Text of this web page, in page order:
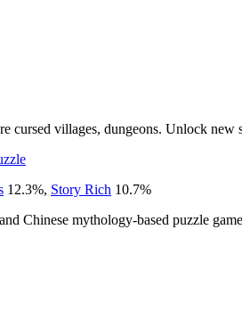
villages, dungeons. Unlock new
12.3%, Story Rich 10.7%
Chinese mythology-based puzzle